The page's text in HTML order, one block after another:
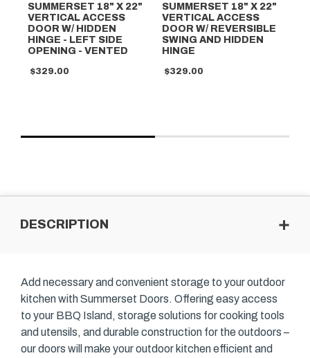
SUMMERSET 18" X 22"
VERTICAL ACCESS
DOOR W/ HIDDEN
HINGE - LEFT SIDE
OPENING - VENTED
$329.00
SUMMERSET 18" X 22"
VERTICAL ACCESS
DOOR W/ REVERSIBLE
SWING AND HIDDEN
HINGE
$329.00
DESCRIPTION
Add necessary and convenient storage to your outdoor
kitchen with Summerset Doors. Offering easy access
to your BBQ Island, storage solutions for cooking tools
and utensils, and durable construction for the outdoors –
our doors will make your outdoor kitchen efficient and